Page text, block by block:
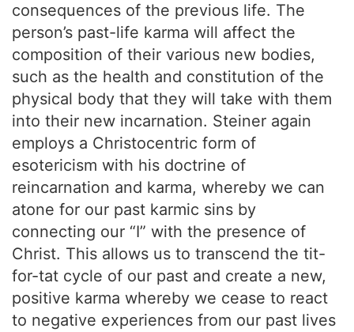
consequences of the previous life. The
person’s past-life karma will affect the
composition of their various new bodies,
such as the health and constitution of the
physical body that they will take with them
into their new incarnation. Steiner again
employs a Christocentric form of
esotericism with his doctrine of
reincarnation and karma, whereby we can
atone for our past karmic sins by
connecting our “I” with the presence of
Christ. This allows us to transcend the tit-
for-tat cycle of our past and create a new,
positive karma whereby we cease to react
to negative experiences from our past lives